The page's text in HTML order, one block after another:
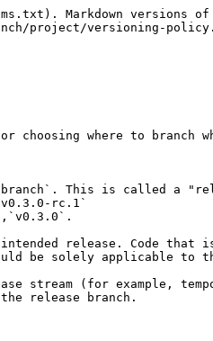
Markdown versions of
project/versioning-
where to branch
This is called a
rc.1`
release. Code that
be solely applicable to
stream (for example,
release branch.